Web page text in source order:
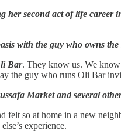
her second act of life career
with the guy who owns
Bar. They know us. We know
the guy who runs Oli Bar
Market and several
felt so at home in a new
experience.